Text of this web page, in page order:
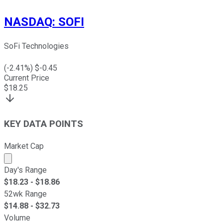
NASDAQ: SOFI
SoFi Technologies
(-2.41%) $-0.45
Current Price
$18.25
KEY DATA POINTS
Market Cap
Market cap calculated using publicly traded shares
Day's Range
$18.23 - $18.86
52wk Range
$14.88 - $32.73
Volume